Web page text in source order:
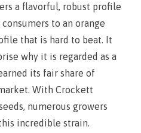
a flavorful, robust profile
to an orange
that is hard to beat. It
why it is regarded as a
its fair share of
With Crockett
numerous growers
incredible strain.